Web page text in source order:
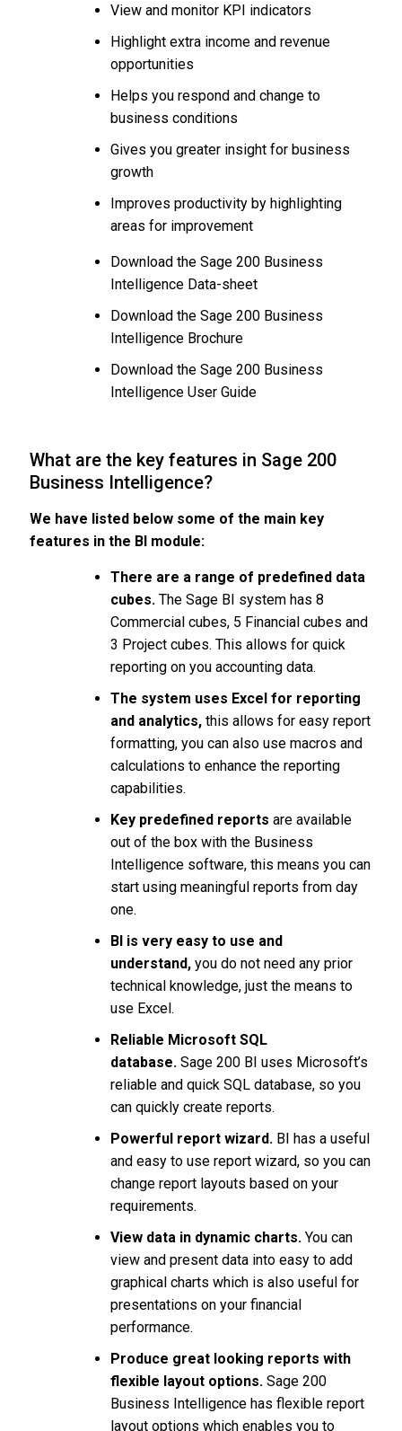
View and monitor KPI indicators
Highlight extra income and revenue
opportunities
Helps you respond and change to
business conditions
Gives you greater insight for business
growth
Improves productivity by highlighting
areas for improvement
Download the Sage 200 Business
Intelligence Data-sheet
Download the Sage 200 Business
Intelligence Brochure
Download the Sage 200 Business
Intelligence User Guide
What are the key features in Sage 200
Business Intelligence?
We have listed below some of the main key
features in the BI module:
There are a range of predefined data
cubes. The Sage BI system has 8
Commercial cubes, 5 Financial cubes and
3 Project cubes. This allows for quick
reporting on you accounting data.
The system uses Excel for reporting
and analytics, this allows for easy report
formatting, you can also use macros and
calculations to enhance the reporting
capabilities.
Key predefined reports are available
out of the box with the Business
Intelligence software, this means you can
start using meaningful reports from day
one.
BI is very easy to use and
understand, you do not need any prior
technical knowledge, just the means to
use Excel.
Reliable Microsoft SQL
database. Sage 200 BI uses Microsoft’s
reliable and quick SQL database, so you
can quickly create reports.
Powerful report wizard. BI has a useful
and easy to use report wizard, so you can
change report layouts based on your
requirements.
View data in dynamic charts. You can
view and present data into easy to add
graphical charts which is also useful for
presentations on your financial
performance.
Produce great looking reports with
flexible layout options. Sage 200
Business Intelligence has flexible report
layout options which enables you to